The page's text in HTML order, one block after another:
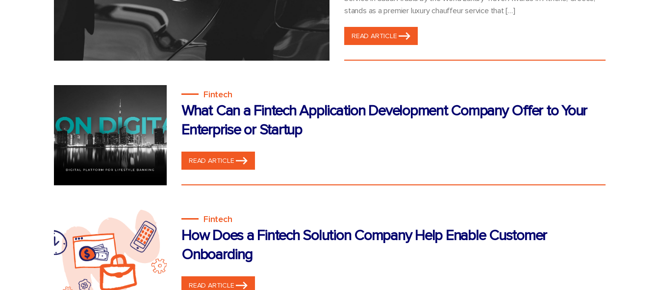
stands as a premier luxury chauffeur service that […]
READ ARTICLE
Fintech
What Can a Fintech Application Development Company Offer to Your
Enterprise or Startup
READ ARTICLE
Fintech
How Does a Fintech Solution Company Help Enable Customer
Onboarding
READ ARTICLE